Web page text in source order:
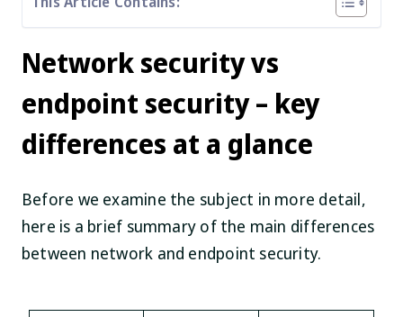
Network security vs
endpoint security – key
differences at a glance
Before we examine the subject in more detail,
here is a brief summary of the main differences
between network and endpoint security.